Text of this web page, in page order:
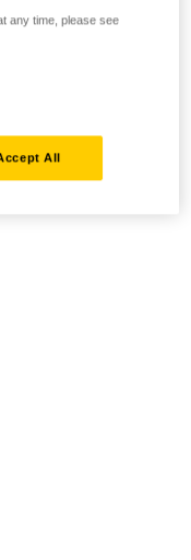
any time, please see
All